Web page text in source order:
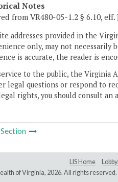
Notes
from VR480-05-1.2 § 6.10,
addresses provided in the
only, may not necessarily
is accurate, the reader is
to the public, the Virginia
legal questions or respond to
rights, you should consult an
Section
LIS Home
of Virginia, 2026. All rights reserved.